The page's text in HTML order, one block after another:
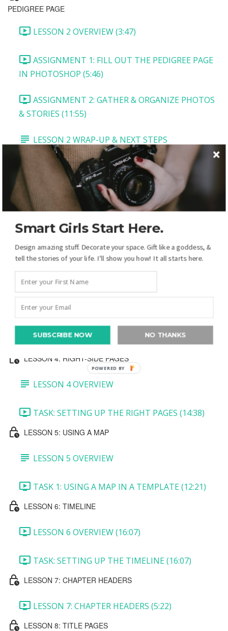
PEDIGREE PAGE
LESSON 2 OVERVIEW (3:47)
ASSIGNMENT 1: FILL OUT THE PEDIGREE PAGE
IN PHOTOSHOP (5:46)
ASSIGNMENT 2: GATHER & ORGANIZE PHOTOS
& STORIES (11:55)
LESSON 2 WRAP-UP & NEXT STEPS
LESSON 3: VITALS PAGE
LESSON 3 OVERVIEW AND DOWNLOADS
TASK 1: TITLE AND MAIN PICTURE (5:54)
TASK 2: VITALS BOX (2:54)
TASK 3: MINI PEDIGREE AND JOURNALING
BLOCK (7:27)
TASK 4: BOTTOM PHOTO (5:39)
TASK 5: CREATE A QR CODE (5:36)
LESSON 4: RIGHT-SIDE PAGES
LESSON 4 OVERVIEW
TASK: SETTING UP THE RIGHT PAGES (14:38)
LESSON 5: USING A MAP
LESSON 5 OVERVIEW
TASK 1: USING A MAP IN A TEMPLATE (12:21)
LESSON 6: TIMELINE
LESSON 6 OVERVIEW (16:07)
TASK: SETTING UP THE TIMELINE (16:07)
LESSON 7: CHAPTER HEADERS
LESSON 7: CHAPTER HEADERS (5:22)
LESSON 8: TITLE PAGES
Smart Girls Start Here.
Design amazing stuff. Decorate your space. Gift like a goddess, &
tell the stories of your life. I'll show you how! It all starts here.
SUBSCRIBE NOW NO THANKS
POWERED BY